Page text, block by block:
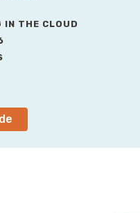
IN THE CLOUD